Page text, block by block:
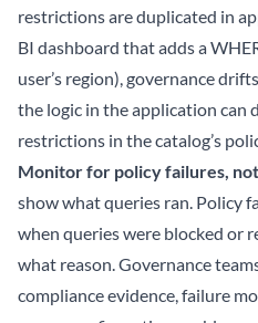
restrictions are duplicated in
BI dashboard that adds a
user’s region), governance
the logic in the application can
restrictions in the catalog’s
Monitor for policy failures,
show what queries ran. Policy
when queries were blocked or
what reason. Governance
compliance evidence, failure